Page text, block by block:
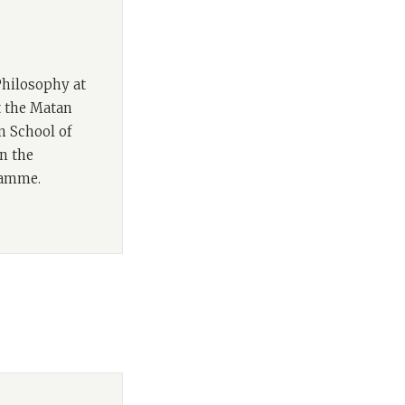
& Beyond,
to us as
‘The
identity as
Jewish
at
the Matan
School of
the